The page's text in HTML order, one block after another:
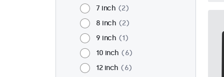
7 inch
2
8 inch
2
9 inch
1
10 inch
6
12 inch
6